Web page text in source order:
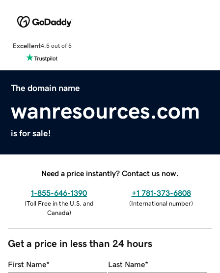
Excellent4.5 out of 5
The domain name
wanresources.com
is for sale!
Need a price instantly? Contact us now.
1-855-646-1390
(Toll Free in the U.S. and
Canada)
+1 781-373-6808
(International number)
Get a price in less than 24 hours
First Name* Last Name*